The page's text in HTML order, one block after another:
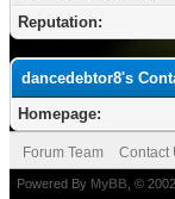
Reputation:
dancedebtor8's
Homepage:
Forum Team Contact
Powered By MyBB , ©